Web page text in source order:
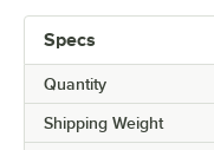
Specs
Quantity
Shipping Weight